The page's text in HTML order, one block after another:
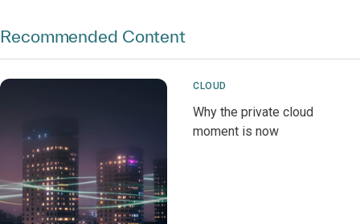
Recommended Content
CLOUD
Why the private cloud
moment is now